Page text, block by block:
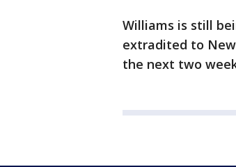
Williams is still
extradited to
the next two